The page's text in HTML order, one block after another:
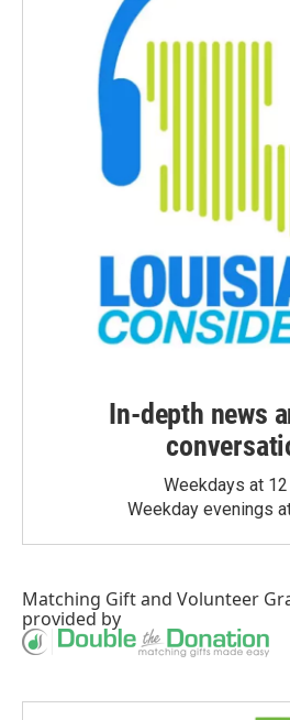
In-depth news
Weekdays at
Weekday evenings
Matching Giftand Volunteer
provided by